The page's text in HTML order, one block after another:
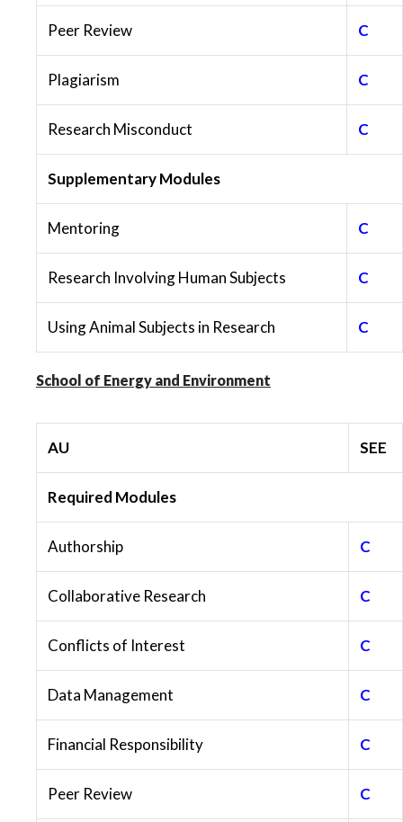
Peer Review C
Plagiarism C
Research Misconduct C
Supplementary Modules
Mentoring C
Research Involving Human Subjects C
Using Animal Subjects in Research C
School of Energy and Environment
AU SEE
Required Modules
Authorship C
Collaborative Research C
Conflicts of Interest C
Data Management C
Financial Responsibility C
Peer Review C